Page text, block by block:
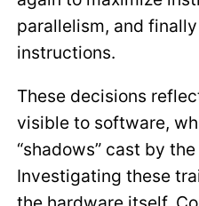
parallelism, and finally
instructions.
These decisions
visible to software,
“shadows” cast by
Investigating these